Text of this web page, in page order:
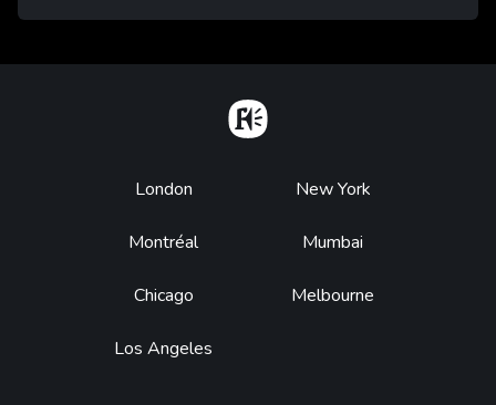
Footer
London
Montréal
Chicago
Los Angeles
New York
Mumbai
Melbourne